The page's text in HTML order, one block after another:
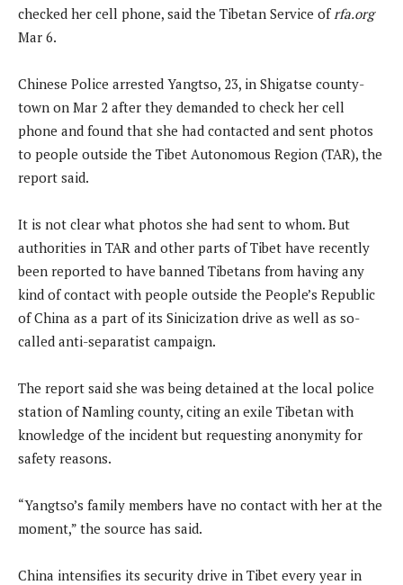
checked her cell phone, said the Tibetan Service of rfa.org
Mar 6.
Chinese Police arrested Yangtso, 23, in Shigatse county-
town on Mar 2 after they demanded to check her cell
phone and found that she had contacted and sent photos
to people outside the Tibet Autonomous Region (TAR), the
report said.
It is not clear what photos she had sent to whom. But
authorities in TAR and other parts of Tibet have recently
been reported to have banned Tibetans from having any
kind of contact with people outside the People’s Republic
of China as a part of its Sinicization drive as well as so-
called anti-separatist campaign.
The report said she was being detained at the local police
station of Namling county, citing an exile Tibetan with
knowledge of the incident but requesting anonymity for
safety reasons.
“Yangtso’s family members have no contact with her at the
moment,” the source has said.
China intensifies its security drive in Tibet every year in